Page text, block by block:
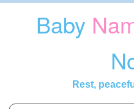
Baby
Rest,